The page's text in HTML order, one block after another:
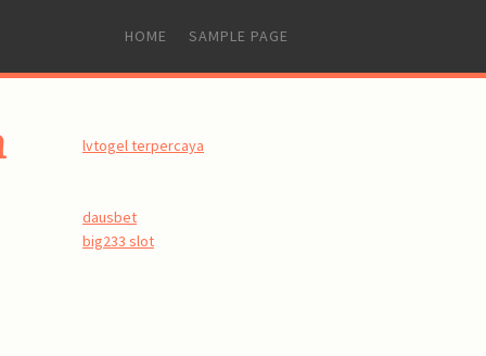
SKIP
CONTENT
HOME SAMPLE PAGE
lvtogel terpercaya
dausbet
big233 slot